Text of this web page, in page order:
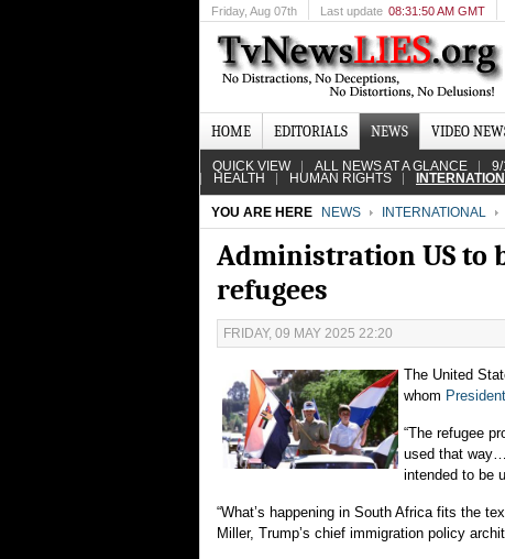
Friday, Aug 07th Last update 08:31:50 AM GMT
HOME EDITORIALS NEWS VIDEO
QUICK VIEW ALL NEWS AT A GLANCE 9/
HEALTH HUMAN RIGHTS
YOU ARE HERE NEWS INTERNATIONAL
Administration US to
refugees
FRIDAY, 09 MAY 2025 22:20
The United
whom
“The refugee
used that
intended to be
“What’s happening in South Africa fits the
Miller, Trump’s chief immigration policy